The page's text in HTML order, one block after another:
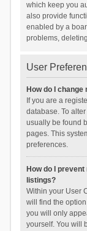
which keep you
also provide
enabled by a
problems,
User
How do I
If you are a
database. To
usually be found
pages. This
preferences.
How do I
listings?
Within your User
will find the option
you will only
yourself. You will